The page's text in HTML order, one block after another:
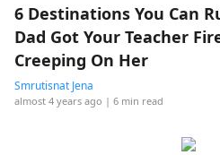
6 Destinations You Can
Dad Got Your Teacher
Creeping On Her
Smrutisnat Jena
almost 4 years ago | 6 min read